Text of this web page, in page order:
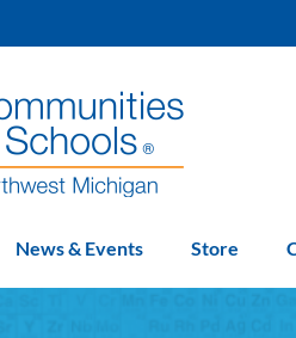
News & Events Store